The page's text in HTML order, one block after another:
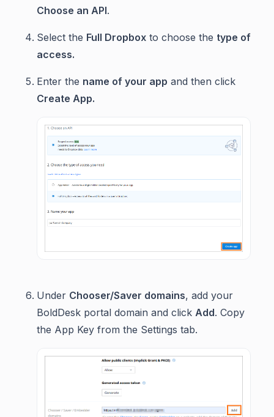
Choose an API.
Select the Full Dropbox to choose the type of
access.
Enter the name of your app and then click
Create App.
Under Chooser/Saver domains, add your
BoldDesk portal domain and click Add. Copy
the App Key from the Settings tab.